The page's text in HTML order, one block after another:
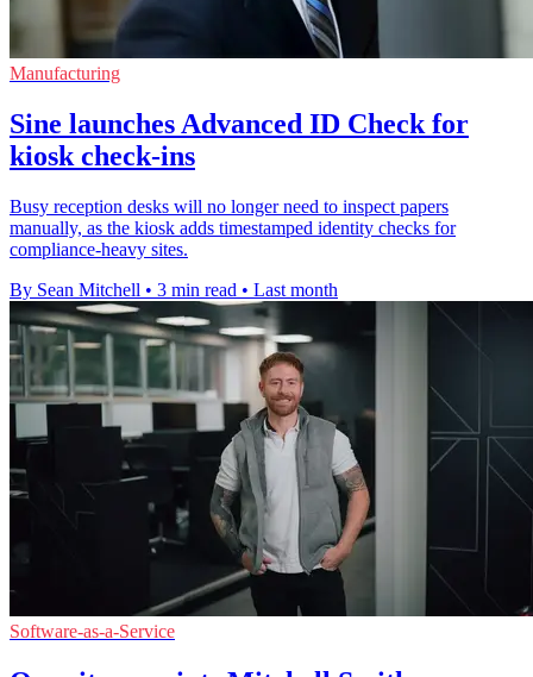
Manufacturing
Sine launches Advanced ID Check for
kiosk check-ins
Busy reception desks will no longer need to inspect papers
manually, as the kiosk adds timestamped identity checks for
compliance-heavy sites.
By Sean Mitchell • 3 min read • Last month
Software-as-a-Service